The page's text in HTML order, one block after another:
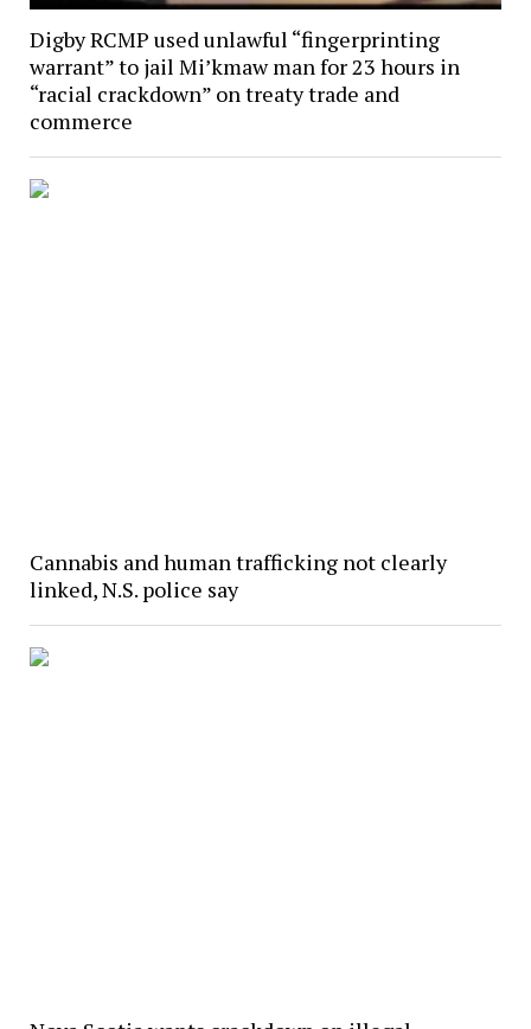
Digby RCMP used unlawful “fingerprinting
warrant” to jail Mi’kmaw man for 23 hours in
“racial crackdown” on treaty trade and
commerce
Cannabis and human trafficking not clearly
linked, N.S. police say